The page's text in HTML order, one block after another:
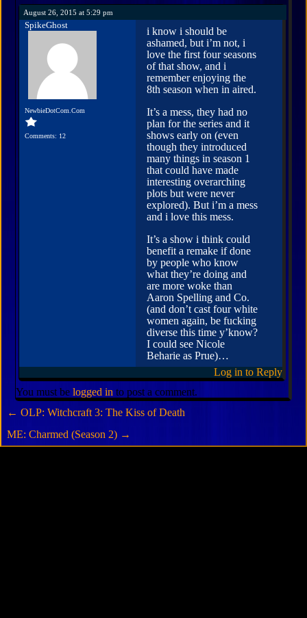
August 26, 2015 at 5:29 pm
SpikeGhost
NewbieDotCom.Com
Comments: 12
i know i should be
ashamed, but i’m not, i
love the first four seasons
of that show, and i
remember enjoying the
8th season when in aired.
It’s a mess, they had no
plan for the series and it
shows early on (even
though they introduced
many things in season 1
that could have made
interesting overarching
plots but were never
explored). But i’m a mess
and i love this mess.
It’s a show i think could
benefit a remake if done
by people who know
what they’re doing and
are more woke than
Aaron Spelling and Co.
(and don’t cast four white
women again, be fucking
diverse this time y’know?
I could see Nicole
Beharie as Prue)…
Log in to Reply
You must be logged in to post a comment.
← OLP: Witchcraft 3: The Kiss of Death
ME: Charmed (Season 2) →